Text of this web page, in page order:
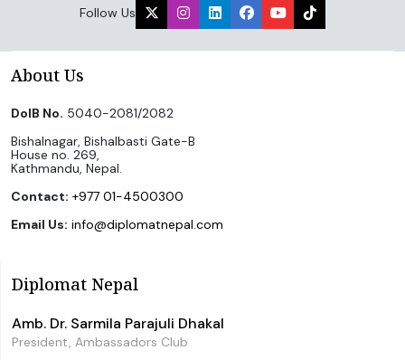
Follow Us
About Us
DoIB No. 5040-2081/2082
Bishalnagar, Bishalbasti Gate-B
House no. 269,
Kathmandu, Nepal.
Contact: +977 01-4500300
Email Us: info@diplomatnepal.com
Diplomat Nepal
Amb. Dr. Sarmila Parajuli Dhakal
President, Ambassadors Club